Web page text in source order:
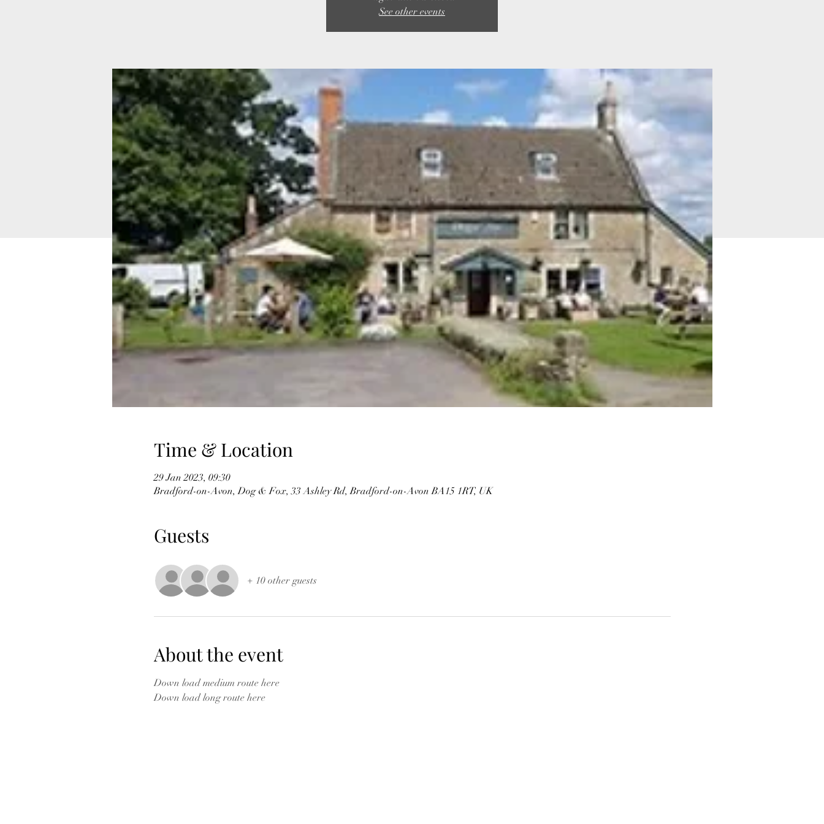
See other events
Time & Location
29 Jan 2023, 09:30
Bradford-on-Avon, Dog & Fox, 33 Ashley Rd, Bradford-on-Avon BA15 1RT, UK
Guests
+ 10 other guests
About the event
Down load medium route here
Down load long route here